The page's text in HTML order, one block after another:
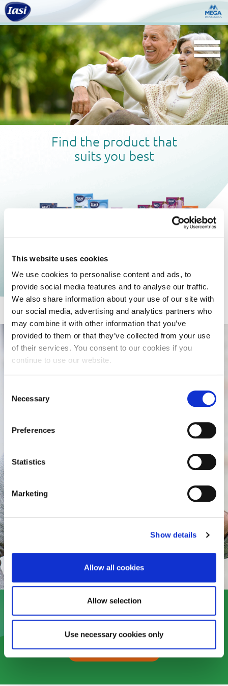
This website uses cookies
We use cookies to personalise content and ads, to
provide social media features and to analyse our traffic.
We also share information about your use of our site with
our social media, advertising and analytics partners who
may combine it with other information that you’ve
provided to them or that they’ve collected from your use
of their services. You consent to our cookies if you
continue to use our website.
Selection
Necessary
Preferences
Statistics
Marketing
Show details
Allow all cookies
Allow selection
Use necessary cookies only
Find the product that
suits you best
Learn more
Read more